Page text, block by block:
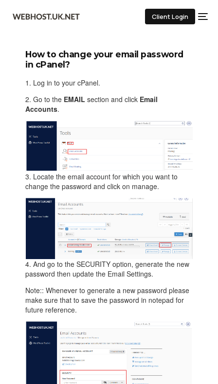
Client Login
How to change your email password
in cPanel?
1. Log in to your cPanel.
2. Go to the EMAIL section and click Email
Accounts.
3. Locate the email account for which you want to
change the password and click on manage.
4. And go to the SECURITY option, generate the new
password then update the Email Settings.
Note:: Whenever to generate a new password please
make sure that to save the password in notepad for
future reference.